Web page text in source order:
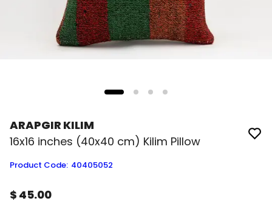
ARAPGIR KILIM
16x16 inches (40x40 cm) Kilim Pillow
Product Code: 40405052
$ 45.00